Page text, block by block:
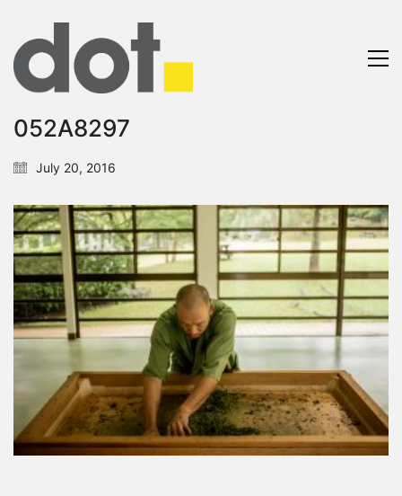
052A8297
July 20, 2016